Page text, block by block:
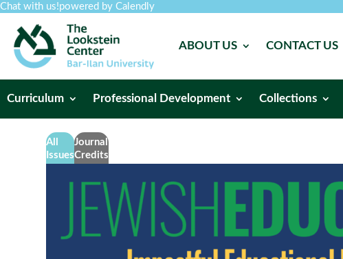
Chat with us!powered by Calendly
ABOUT US CONTACT US
Curriculum Professional Development Collections
All
Issues
Journal
Credits